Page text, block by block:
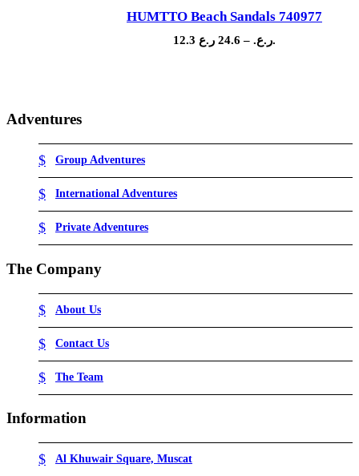
HUMTTO Beach Sandals 740977
12.3 ر.ع. –
24.6 ر.ع.
Adventures
Group Adventures
International Adventures
Private Adventures
The Company
About Us
Contact Us
The Team
Information
Al Khuwair Square, Muscat